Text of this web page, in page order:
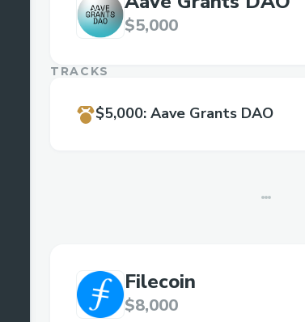
$5,000
TRACKS
$5,000: Aave Grants DAO
Filecoin
$8,000